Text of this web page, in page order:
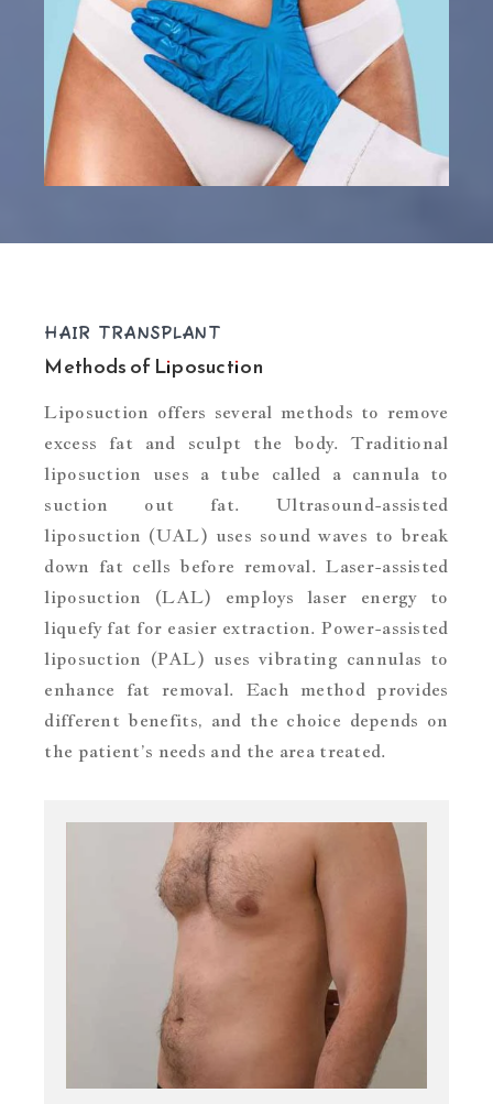
HAIR TRANSPLANT
Methods of Liposuction
Liposuction offers several methods to remove
excess fat and sculpt the body. Traditional
liposuction uses a tube called a cannula to
suction out fat. Ultrasound-assisted
liposuction (UAL) uses sound waves to break
down fat cells before removal. Laser-assisted
liposuction (LAL) employs laser energy to
liquefy fat for easier extraction. Power-assisted
liposuction (PAL) uses vibrating cannulas to
enhance fat removal. Each method provides
different benefits, and the choice depends on
the patient’s needs and the area treated.